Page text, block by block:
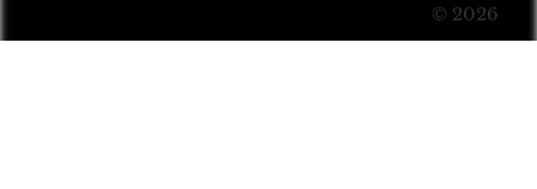
© 2026